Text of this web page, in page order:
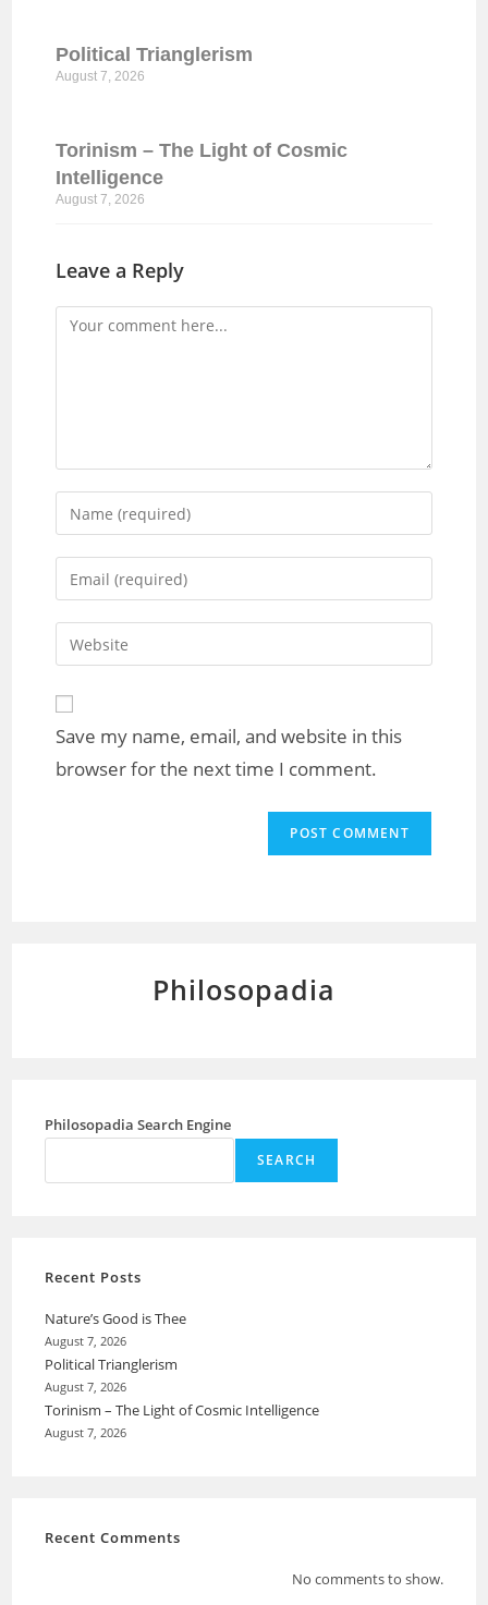
Political Trianglerism
August 7, 2026
Torinism – The Light of Cosmic
Intelligence
August 7, 2026
Leave a Reply
Save my name, email, and website in this
browser for the next time I comment.
Philosopadia
Philosopadia Search Engine
SEARCH
Recent Posts
Nature’s Good is Thee
August 7, 2026
Political Trianglerism
August 7, 2026
Torinism – The Light of Cosmic Intelligence
August 7, 2026
Recent Comments
No comments to show.